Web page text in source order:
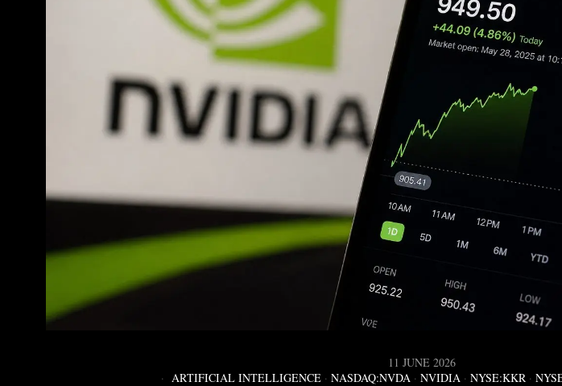
11 JUNE 2026
ARTIFICIAL INTELLIGENCE · NASDAQ:NVDA · NVIDIA · NYSE:KKR ·